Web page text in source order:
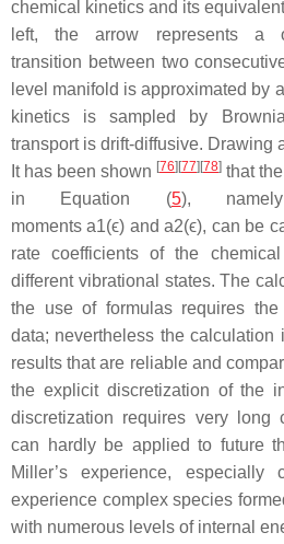
chemical kinetics and its
left, the arrow represents a
transition between two
level manifold is approximated by
kinetics is sampled by
transport is drift-diffusive. Drawing
It has been shown [76] [77] [78] that
in Equation (5),
moments a1(ϵ) and a2(ϵ), can be
rate coefficients of the
different vibrational states. The
the use of formulas requires
data; nevertheless the
results that are reliable and
the explicit discretization of the
discretization requires very long
can hardly be applied to future
Miller’s experience,
experience complex species
with numerous levels of internal